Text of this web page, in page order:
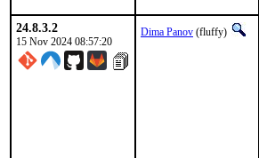
24.8.3.2
15 Nov 2024 08:57:20
Dima Panov (fluffy)